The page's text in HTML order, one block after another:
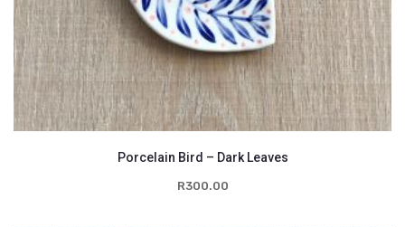
Porcelain Bird – Dark Leaves
R300.00